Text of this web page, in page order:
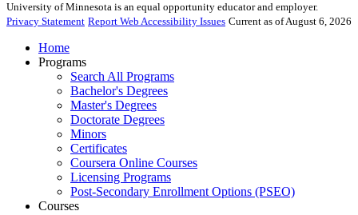
University of Minnesota is an equal opportunity educator and employer.
Privacy Statement Report Web Accessibility Issues Current as of August 6, 2026
Home
Programs
Search All Programs
Bachelor's Degrees
Master's Degrees
Doctorate Degrees
Minors
Certificates
Coursera Online Courses
Licensing Programs
Post-Secondary Enrollment Options (PSEO)
Courses